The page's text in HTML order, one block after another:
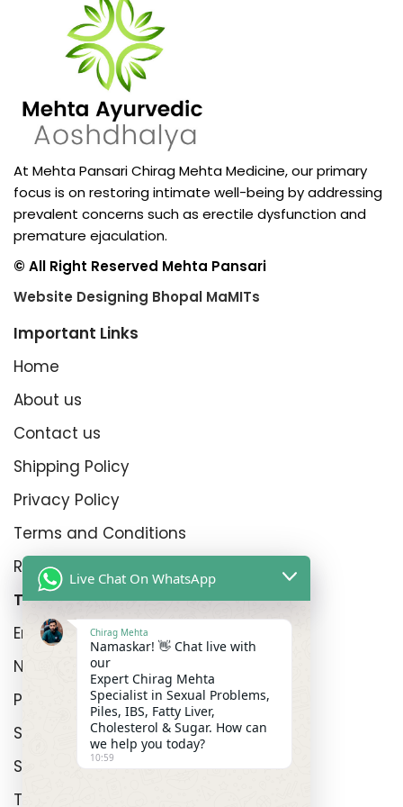
At Mehta Pansari Chirag Mehta Medicine, our primary
focus is on restoring intimate well-being by addressing
prevalent concerns such as erectile dysfunction and
premature ejaculation.
© All Right Reserved Mehta Pansari
Website Designing Bhopal MaMITs
Important Links
Home
About us
Contact us
Shipping Policy
Privacy Policy
Terms and Conditions
Refund Policy
Top Product Categories
Erectyle Disfunction
Nightfall
Premature Enjculation
Sexual Wellness
Shop
Track Order
Live Chat On WhatsApp
Chirag Mehta
Namaskar! 👋 Chat live with
our
Expert Chirag Mehta
Specialist in Sexual Problems,
Piles, IBS, Fatty Liver,
Cholesterol & Sugar. How can
we help you today?
10:59